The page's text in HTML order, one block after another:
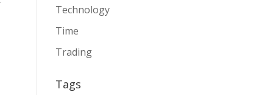
Technology
Time
Trading
Tags